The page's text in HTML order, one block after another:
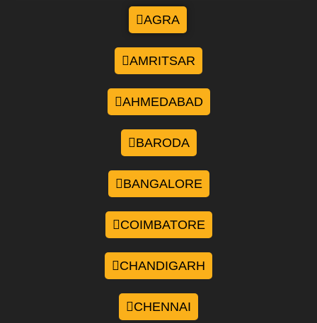
AGRA
AMRITSAR
AHMEDABAD
BARODA
BANGALORE
COIMBATORE
CHANDIGARH
CHENNAI